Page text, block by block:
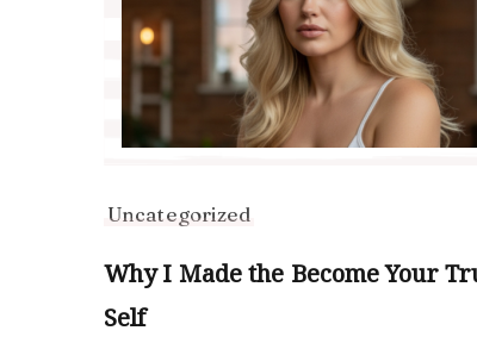
Uncategorized
Why I Made the Become Your
Self